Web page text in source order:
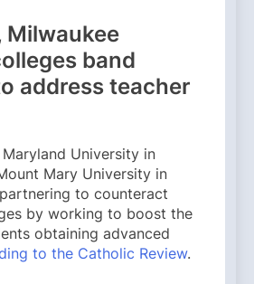
Milwaukee
band
address teacher
University in
Mary University in
to counteract
by working to boost the
obtaining advanced
to the Catholic Review.